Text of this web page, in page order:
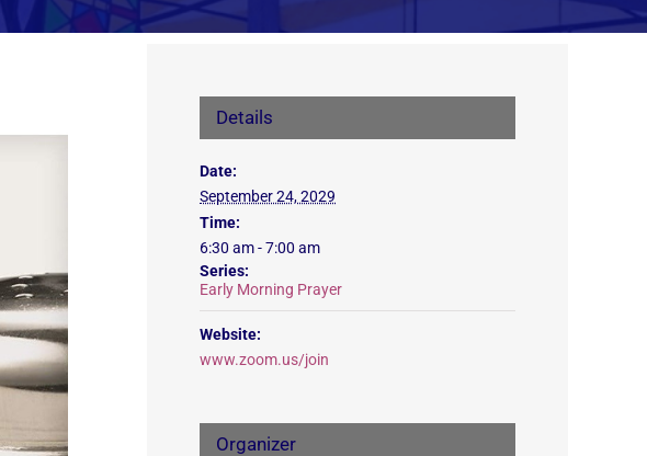
Details
Date:
September 24, 2029
Time:
6:30 am - 7:00 am
Series:
Early Morning Prayer
Website:
www.zoom.us/join
Organizer